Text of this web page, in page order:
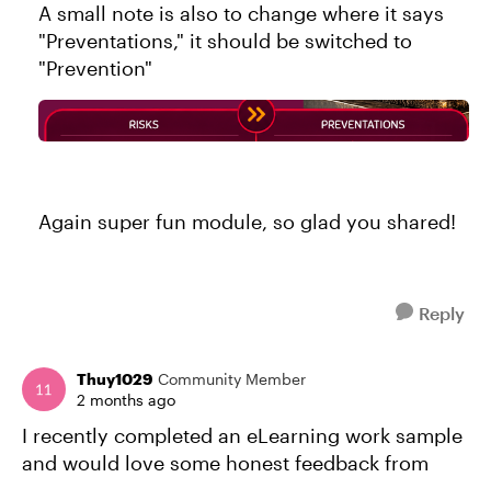
A small note is also to change where it says
"Preventations," it should be switched to
"Prevention"
Again super fun module, so glad you shared!
Reply
Thuy1029 Community Member
2 months ago
I recently completed an eLearning work sample
and would love some honest feedback from